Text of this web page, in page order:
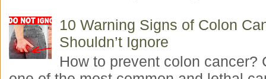
10 Warning Signs of Colon
Shouldn’t Ignore
How to prevent colon cancer?